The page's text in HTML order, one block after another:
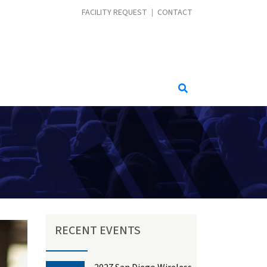
CONTACT MENU
FACILITY REQUEST CONTACT
RECENT EVENTS